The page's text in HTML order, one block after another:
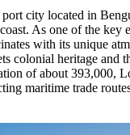
city located in
As one of the key
with its unique
colonial heritage and
of about 393,000,
maritime trade